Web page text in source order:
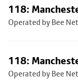
118:
Operated by Bee
118:
Operated by Bee